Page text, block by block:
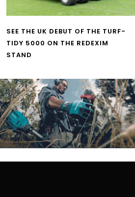
SEE THE UK DEBUT OF THE TURF-
TIDY 5000 ON THE REDEXIM
STAND